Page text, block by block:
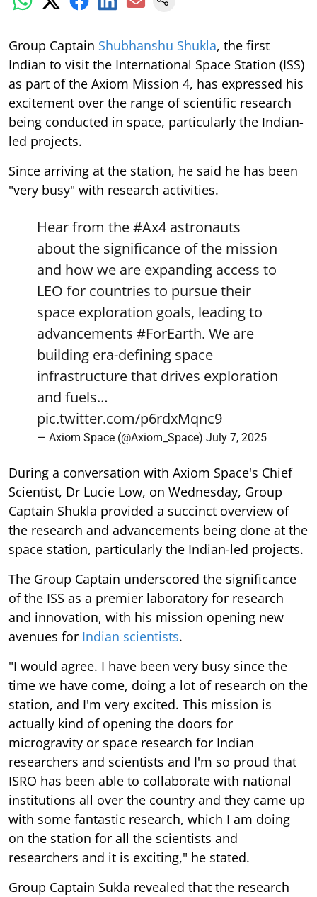
Group Captain Shubhanshu Shukla, the first
Indian to visit the International Space Station (ISS)
as part of the Axiom Mission 4, has expressed his
excitement over the range of scientific research
being conducted in space, particularly the Indian-
led projects.
Since arriving at the station, he said he has been
"very busy" with research activities.
Hear from the#Ax4 astronauts
about the significance of the mission
and how we are expanding access to
LEO for countries to pursue their
space exploration goals, leading to
advancements #ForEarth. We are
building era-defining space
infrastructure that drives exploration
and fuels…
pic.twitter.com/p6rdxMqnc9
— Axiom Space (@Axiom_Space) July 7, 2025
During a conversation with Axiom Space's Chief
Scientist, Dr Lucie Low, on Wednesday, Group
Captain Shukla provided a succinct overview of
the research and advancements being done at the
space station, particularly the Indian-led projects.
The Group Captain underscored the significance
of the ISS as a premier laboratory for research
and innovation, with his mission opening new
avenues for Indian scientists.
"I would agree. I have been very busy since the
time we have come, doing a lot of research on the
station, and I'm very excited. This mission is
actually kind of opening the doors for
microgravity or space research for Indian
researchers and scientists and I'm so proud that
ISRO has been able to collaborate with national
institutions all over the country and they came up
with some fantastic research, which I am doing
on the station for all the scientists and
researchers and it is exciting," he stated.
Group Captain Sukla revealed that the research